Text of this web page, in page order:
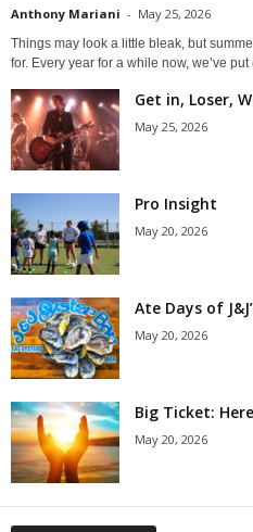
Anthony Mariani - May 25, 2026
Things may look a little bleak, but
for. Every year for a while now, we’ve put
Get in, Loser,
May 25, 2026
Pro Insight
May 20, 2026
Ate Days of
May 20, 2026
Big Ticket:
May 20, 2026